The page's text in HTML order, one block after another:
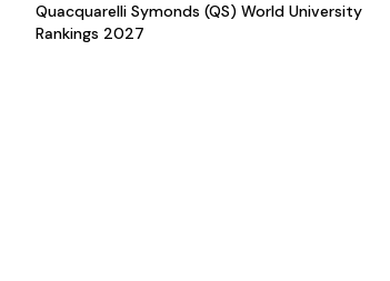
Quacquarelli Symonds (QS) World University
Rankings 2027